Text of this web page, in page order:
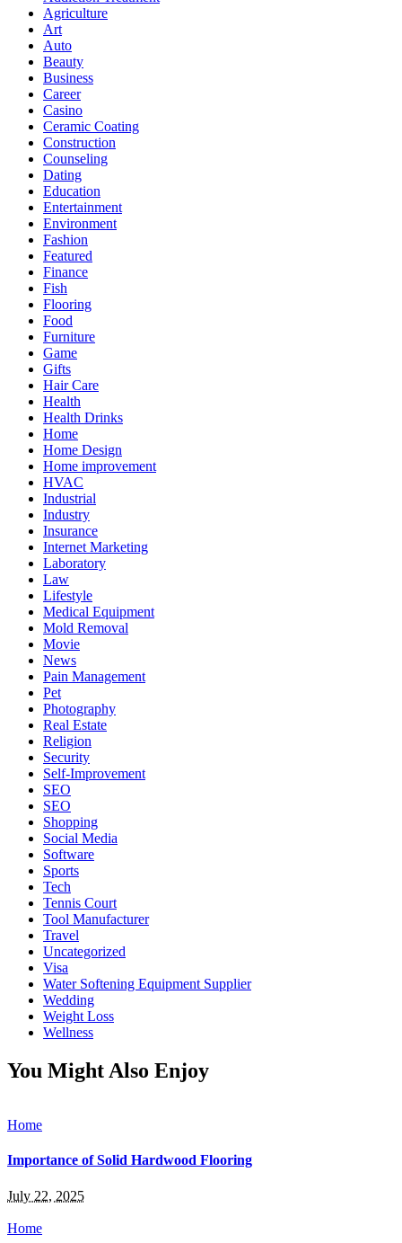
Agriculture
Art
Auto
Beauty
Business
Career
Casino
Ceramic Coating
Construction
Counseling
Dating
Education
Entertainment
Environment
Fashion
Featured
Finance
Fish
Flooring
Food
Furniture
Game
Gifts
Hair Care
Health
Health Drinks
Home
Home Design
Home improvement
HVAC
Industrial
Industry
Insurance
Internet Marketing
Laboratory
Law
Lifestyle
Medical Equipment
Mold Removal
Movie
News
Pain Management
Pet
Photography
Real Estate
Religion
Security
Self-Improvement
SEO
SEO
Shopping
Social Media
Software
Sports
Tech
Tennis Court
Tool Manufacturer
Travel
Uncategorized
Visa
Water Softening Equipment Supplier
Wedding
Weight Loss
Wellness
You Might Also Enjoy
Home
Importance of Solid Hardwood Flooring
July 22, 2025
Home